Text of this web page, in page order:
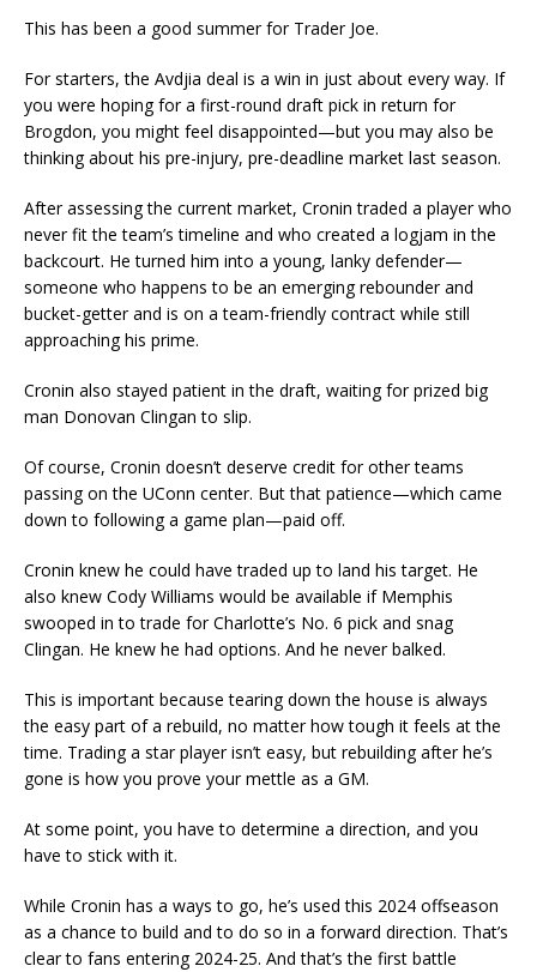
This has been a good summer for Trader Joe.
For starters, the Avdjia deal is a win in just about every way. If
you were hoping for a first-round draft pick in return for
Brogdon, you might feel disappointed—but you may also be
thinking about his pre-injury, pre-deadline market last season.
After assessing the current market, Cronin traded a player who
never fit the team’s timeline and who created a logjam in the
backcourt. He turned him into a young, lanky defender—
someone who happens to be an emerging rebounder and
bucket-getter and is on a team-friendly contract while still
approaching his prime.
Cronin also stayed patient in the draft, waiting for prized big
man Donovan Clingan to slip.
Of course, Cronin doesn’t deserve credit for other teams
passing on the UConn center. But that patience—which came
down to following a game plan—paid off.
Cronin knew he could have traded up to land his target. He
also knew Cody Williams would be available if Memphis
swooped in to trade for Charlotte’s No. 6 pick and snag
Clingan. He knew he had options. And he never balked.
This is important because tearing down the house is always
the easy part of a rebuild, no matter how tough it feels at the
time. Trading a star player isn’t easy, but rebuilding after he’s
gone is how you prove your mettle as a GM.
At some point, you have to determine a direction, and you
have to stick with it.
While Cronin has a ways to go, he’s used this 2024 offseason
as a chance to build and to do so in a forward direction. That’s
clear to fans entering 2024-25. And that’s the first battle